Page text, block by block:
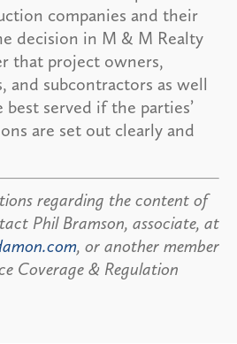
companies and their
decision in M & M Realty
that project owners,
and subcontractors as well
served if the parties’
are set out clearly and
regarding the content of
Phil Bramson, associate, at
, or another member
Coverage & Regulation